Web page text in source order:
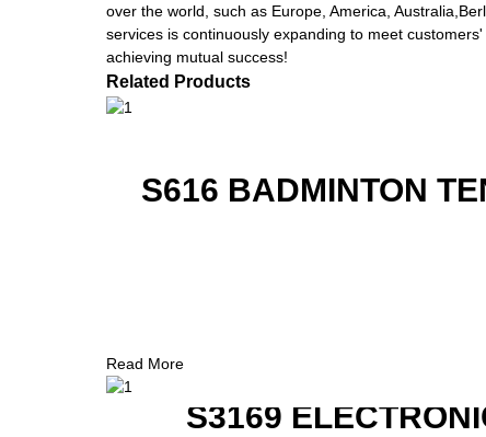
over the world, such as Europe, America,
services is continuously expanding to meet
achieving mutual success!
Related Products
S616 BADMINTON
Read More
S3169